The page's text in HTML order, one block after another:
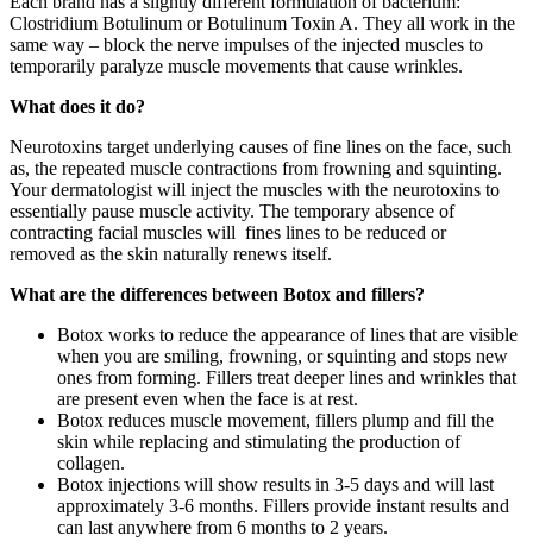
Clostridium Botulinum or Botulinum Toxin A. They all work in the
same way – block the nerve impulses of the injected muscles to
temporarily paralyze muscle movements that cause wrinkles.
What does it do?
Neurotoxins target underlying causes of fine lines on the face, such
as, the repeated muscle contractions from frowning and squinting.
Your dermatologist will inject the muscles with the neurotoxins to
essentially pause muscle activity. The temporary absence of
contracting facial muscles will fines lines to be reduced or
removed as the skin naturally renews itself.
What are the differences between Botox and fillers?
Botox works to reduce the appearance of lines that are visible
when you are smiling, frowning, or squinting and stops new
ones from forming. Fillers treat deeper lines and wrinkles that
are present even when the face is at rest.
Botox reduces muscle movement, fillers plump and fill the
skin while replacing and stimulating the production of
collagen.
Botox injections will show results in 3-5 days and will last
approximately 3-6 months. Fillers provide instant results and
can last anywhere from 6 months to 2 years.